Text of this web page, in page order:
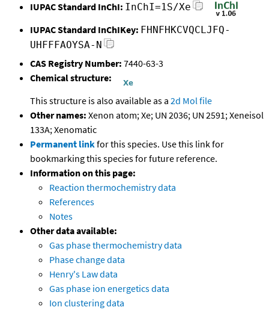
IUPAC Standard InChI: InChI=1S/Xe
IUPAC Standard InChIKey: FHNFHKCVQCLJFQ-
UHFFFAOYSA-N
CAS Registry Number: 7440-63-3
Chemical structure:
This structure is also available as a 2d Mol file
Other names: Xenon atom; Xe; UN 2036; UN 2591; Xeneisol
133A; Xenomatic
Permanent linkfor this species. Use this link for
bookmarking this species for future reference.
Information on this page:
Reaction thermochemistry data
References
Notes
Other data available:
Gas phase thermochemistry data
Phase change data
Henry's Law data
Gas phase ion energetics data
Ion clustering data